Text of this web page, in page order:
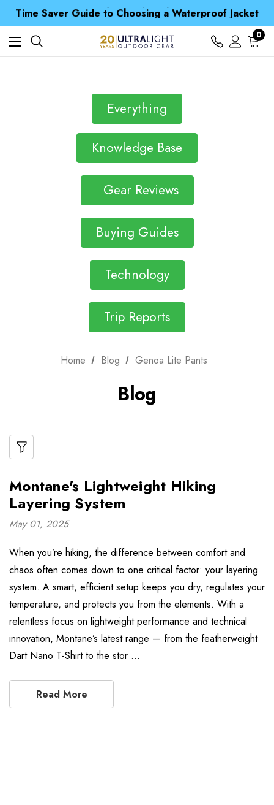
Time Saver Guide to Choosing a Waterproof Jacket
Spend over £25 and get our Anniversary Neck Tube for 1p
Free UK Delivery when you spend over Kč 15
Time Saver Guide to Choosing a Waterproof Jacket
Spend over £25 and get our Anniversary Neck Tube for 1p
0
Everything
Knowledge Base
Gear Reviews
Buying Guides
Technology
Trip Reports
Home Blog Genoa Lite Pants
Blog
Montane's Lightweight Hiking
Layering System
May 01, 2025
When you’re hiking, the difference between comfort and
chaos often comes down to one critical factor: your layering
system. A smart, efficient setup keeps you dry, regulates your
temperature, and protects you from the elements. With a
relentless focus on lightweight performance and technical
innovation, Montane’s latest range — from the featherweight
Dart Nano T-Shirt to the stor …
Read More